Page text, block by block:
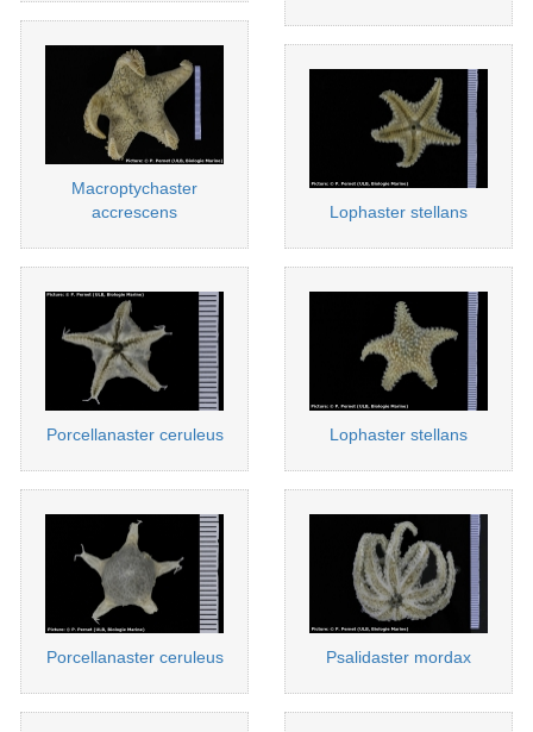
Macroptychaster
accrescens
Porcellanaster ceruleus
Porcellanaster ceruleus
Lophaster stellans
Lophaster stellans
Psalidaster mordax